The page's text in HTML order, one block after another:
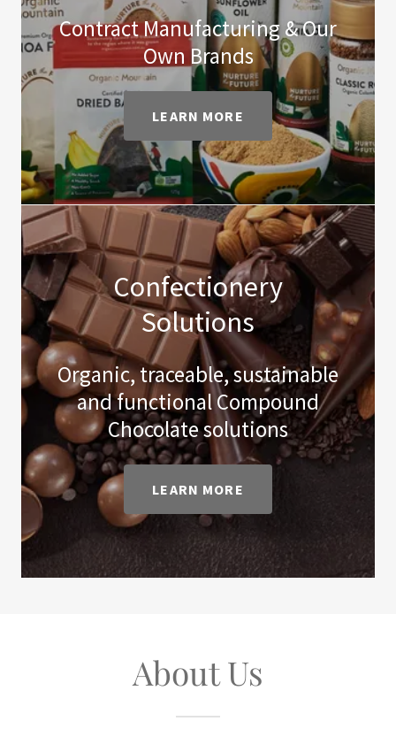
Contract Manufacturing & Our
Own Brands
LEARN MORE
Confectionery
Solutions
Organic, traceable, sustainable
and functional Compound
Chocolate solutions
LEARN MORE
About Us